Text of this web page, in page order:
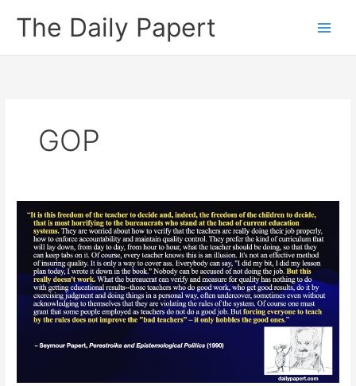
The Daily Papert
GOP